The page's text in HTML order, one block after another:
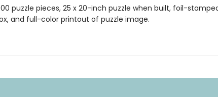
puzzle pieces, 25 x 20-inch puzzle when built, foil-stamped
and full-color printout of puzzle image.